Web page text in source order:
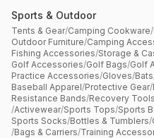
Sports & Outdoor
Tents & Gear/Camping Cookware/
Outdoor Furniture/Camping
Fishing Accessories/Storage &
Golf Accessories/Golf Bags/Golf
Practice Accessories/Gloves/Bats
Baseball Apparel/Protective Gear/
Resistance Bands/Recovery Tools
/Activewear/Sports Tops/Sports
Sports Socks/Bottles & Tumblers/
/Bags & Carriers/Training